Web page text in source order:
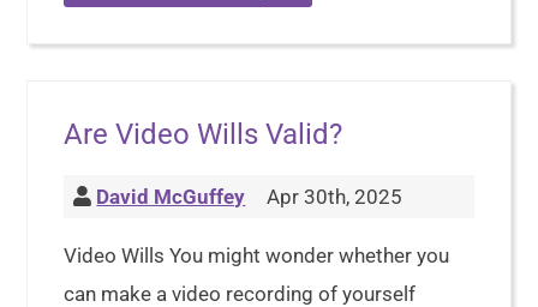
Are Video Wills Valid?
David McGuffey Apr 30th, 2025
Video Wills You might wonder whether you
can make a video recording of yourself